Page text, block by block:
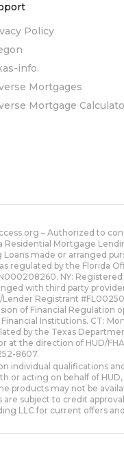
Policy
info.
Mortgages
Mortgage
– Authorized to
Mortgage
Loans made or arranged
regulated by the Florida
NY:
with third party
Registrant
of Financial Regulation
Institutions. CT:
by the Texas
at the direction of HUD/
8607.
individual qualifications
or acting on behalf of
products may not be
subject to credit
LLC for current offers